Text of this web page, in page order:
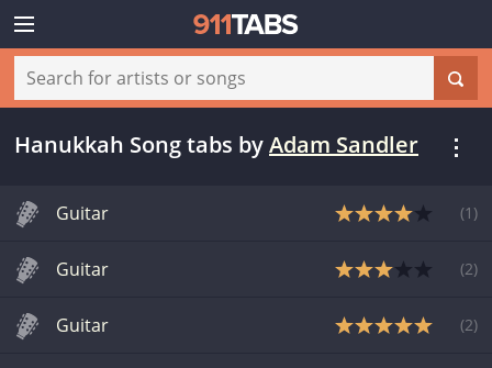
Hanukkah Song tabs byAdam Sandler
Guitar (1 )
Guitar (2)
Guitar (2)